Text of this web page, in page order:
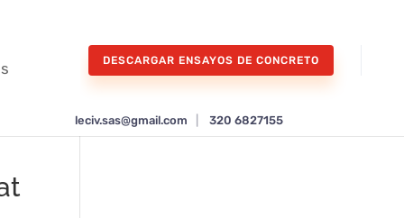
DESCARGAR ENSAYOS DE CONCRETO
leciv.sas@gmail.com 320 6827155